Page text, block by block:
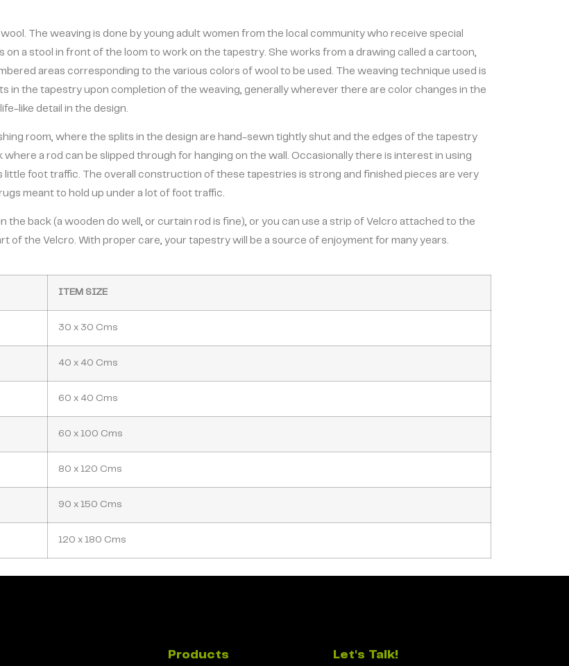
The weaving is done by young adult women from the local community who receive special
a stool in front of the loom to work on the tapestry. She works from a drawing called a cartoon,
areas corresponding to the various colors of wool to be used. The weaving technique used is
in the tapestry upon completion of the weaving, generally wherever there are color changes in the
like detail in the design.
room, where the splits in the design are hand-sewn tightly shut and the edges of the tapestry
a rod can be slipped through for hanging on the wall. Occasionally there is interest in using
little foot traffic. The overall construction of these tapestries is strong and finished pieces are very
meant to hold up under a lot of foot traffic.
the back (a wooden do well, or curtain rod is fine), or you can use a strip of Velcro attached to the
of the Velcro. With proper care, your tapestry will be a source of enjoyment for many years.
ITEM SIZE
30 x 30 Cms
40 x 40 Cms
60 x 40 Cms
60 x 100 Cms
80 x 120 Cms
90 x 150 Cms
120 x 180 Cms
Products Let's Talk!